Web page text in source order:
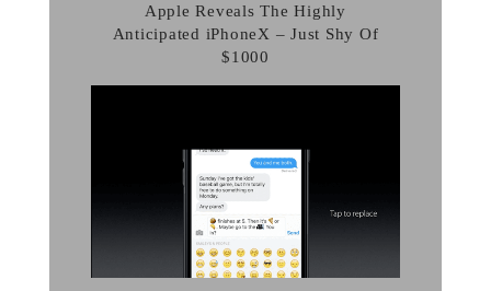
Apple Reveals The Highly
Anticipated iPhoneX – Just Shy Of
$1000